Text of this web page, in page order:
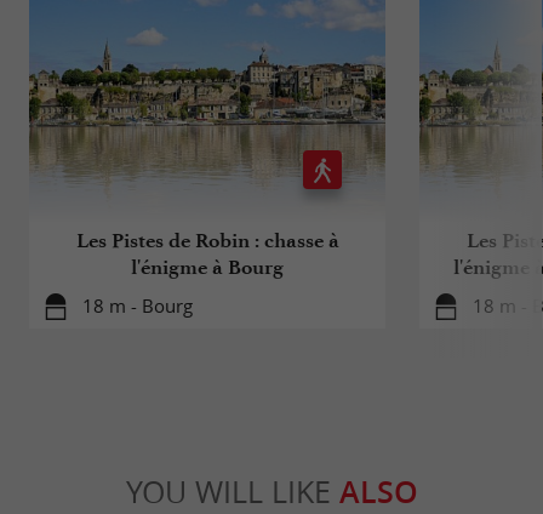
consume in moderation
Les Pistes de Robin : chasse à
l'énigme à Bourg
18 m - Bourg
Les
l'énigme
18 m -
YOU WILL LIKE ALSO